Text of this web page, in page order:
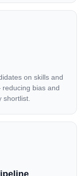
on skills and
bias and
shortlist.